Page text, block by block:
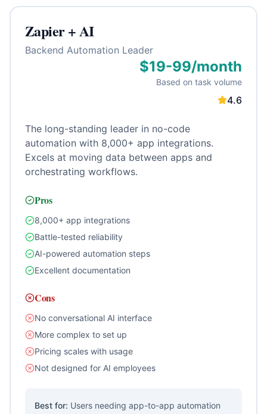
Zapier + AI
Backend Automation Leader
$19-99/month
Based on task volume
4.6
The long-standing leader in no-code
automation with 8,000+ app integrations.
Excels at moving data between apps and
orchestrating workflows.
Pros
8,000+ app integrations
Battle-tested reliability
AI-powered automation steps
Excellent documentation
Cons
No conversational AI interface
More complex to set up
Pricing scales with usage
Not designed for AI employees
Best for: Users needing app-to-app automation